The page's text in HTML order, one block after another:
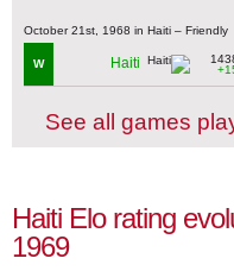
October 21st, 1968 in Haiti – Friendly
W Haiti
See all games
Haiti Elo rating
1969